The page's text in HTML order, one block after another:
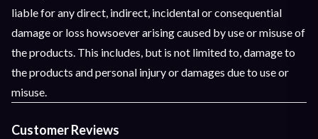
liable for any direct, indirect, incidental or consequential
damage or loss howsoever arising caused by use or misuse of
the products. This includes, but is not limited to, damage to
the products and personal injury or damages due to use or
misuse.
Customer Reviews